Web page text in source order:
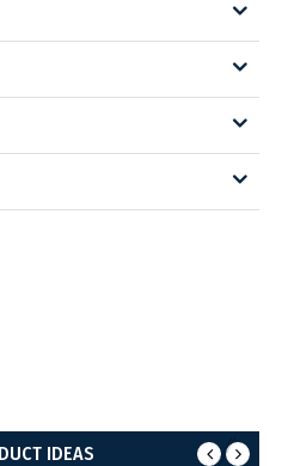
IDEAS